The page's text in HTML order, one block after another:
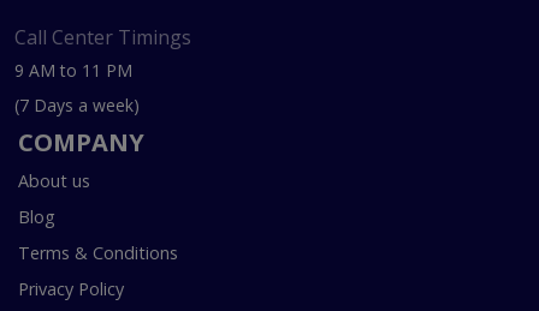
Call Center Timings
9 AM to 11 PM
(7 Days a week)
COMPANY
About us
Blog
Terms & Conditions
Privacy Policy